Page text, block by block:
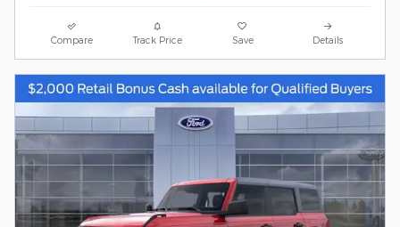
Compare Track Price Save Details